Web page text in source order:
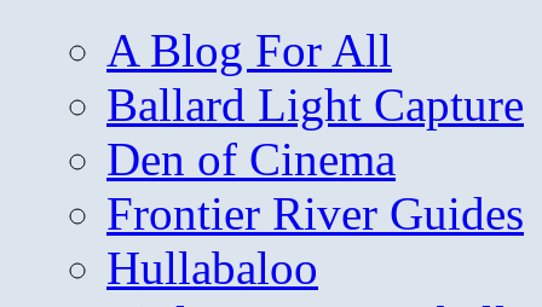
A Blog For All
Ballard Light Capture
Den of Cinema
Frontier River Guides
Hullabaloo